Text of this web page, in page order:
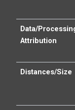
Data/
Attribution
Distances/Size